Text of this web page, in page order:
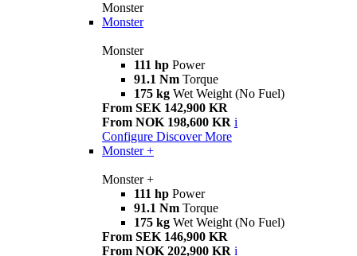
Monster
Monster
Monster
111 hp Power
91.1 Nm Torque
175 kg Wet Weight (No Fuel)
From SEK 142,900 KR
From NOK 198,600 KR i
Configure Discover More
Monster +
Monster +
111 hp Power
91.1 Nm Torque
175 kg Wet Weight (No Fuel)
From SEK 146,900 KR
From NOK 202,900 KR i